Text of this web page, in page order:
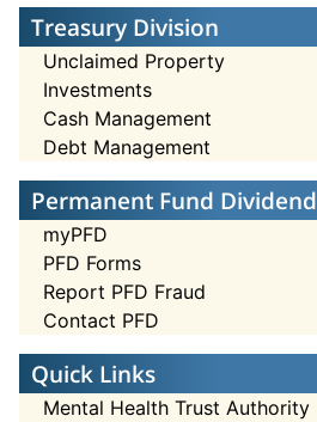
Treasury Division
Unclaimed Property
Investments
Cash Management
Debt Management
Permanent Fund Dividend
myPFD
PFD Forms
Report PFD Fraud
Contact PFD
Quick Links
Mental Health Trust Authority